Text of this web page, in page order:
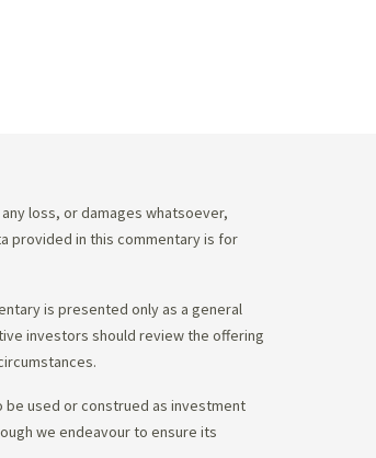
loss, or damages whatsoever,
provided in this commentary is for
is presented only as a general
investors should review the offering
used or construed as investment
we endeavour to ensure its